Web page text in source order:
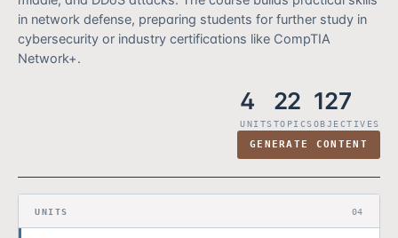
in network defense, preparing students for further study in
cybersecurity or industry certifications like CompTIA
Network+.
4
UNITS
22
TOPICS
127
OBJECTIVES
GENERATE CONTENT
UNITS 04